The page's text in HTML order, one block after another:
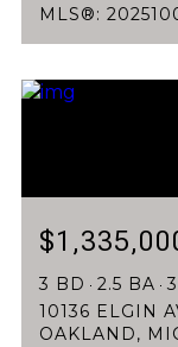
MLS®:
3 BD 2.5 BA
10136 ELGIN
OAKLAND,